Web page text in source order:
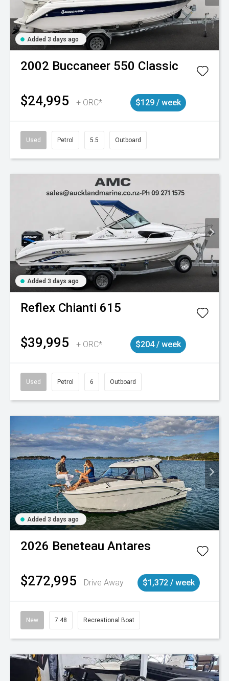
Added 3 days ago
2002 Buccaneer 550 Classic
$24,995 + ORC* $129 / week
Used Petrol 5.5 Outboard
Added 3 days ago
Reflex Chianti 615
$39,995 + ORC* $204 / week
Used Petrol 6 Outboard
Added 3 days ago
2026 Beneteau Antares
$272,995 Drive Away $1,372 / week
New 7.48 Recreational Boat